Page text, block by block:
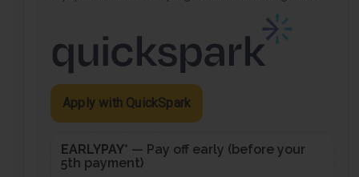
Apply with QuickSpark
EARLYPAY* — Pay off early (before your
5th payment)